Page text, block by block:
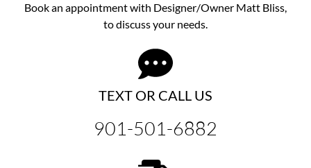
Book an appointment with Designer/Owner Matt Bliss,
to discussyour needs.
TEXT OR CALL US
901-501-6882